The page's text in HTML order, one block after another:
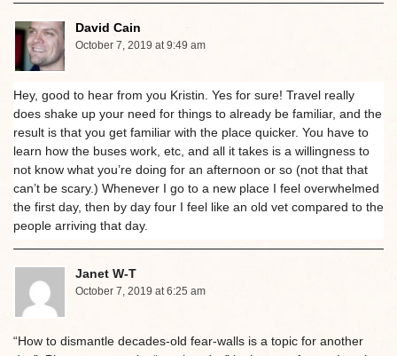
David Cain
October 7, 2019 at 9:49 am
Hey, good to hear from you Kristin. Yes for sure! Travel really
does shake up your need for things to already be familiar, and the
result is that you get familiar with the place quicker. You have to
learn how the buses work, etc, and all it takes is a willingness to
not know what you’re doing for an afternoon or so (not that that
can’t be scary.) Whenever I go to a new place I feel overwhelmed
the first day, then by day four I feel like an old vet compared to the
people arriving that day.
Janet W-T
October 7, 2019 at 6:25 am
“How to dismantle decades-old fear-walls is a topic for another